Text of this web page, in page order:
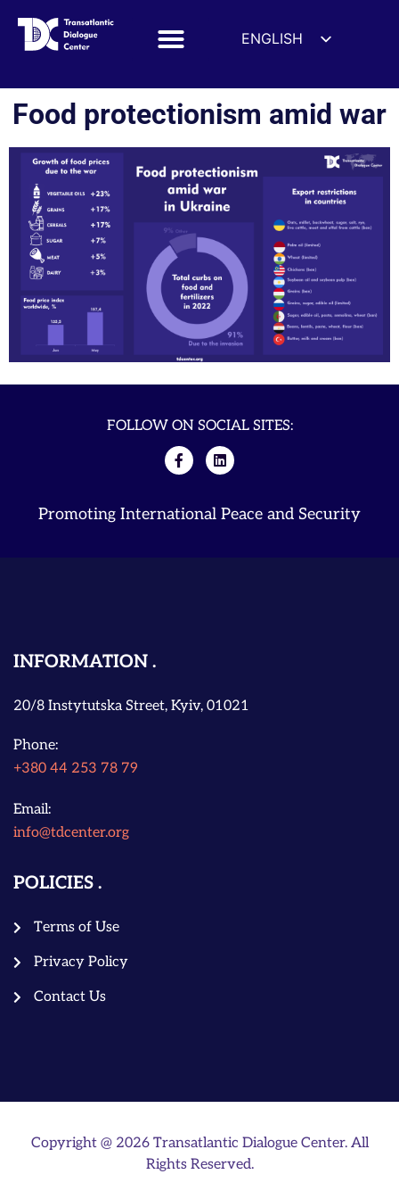
ENGLISH
FRANÇAIS
УКРАЇНСЬКА
简体中文
العربية
ITALIANO
Food protectionism amid war
FOLLOW ON SOCIAL SITES:
Promoting International Peace and Security
INFORMATION
20/8 Instytutska Street, Kyiv, 01021
Phone:
+380 44 253 78 79
Email:
info@tdcenter.org
POLICIES
Terms of Use
Privacy Policy
Contact Us
Copyright @ 2026 Transatlantic Dialogue Center. All
Rights Reserved.